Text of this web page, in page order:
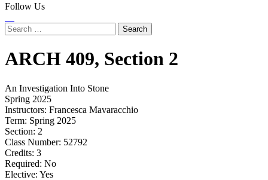
Follow Us
Search
for:
ARCH 409, Section 2
An Investigation Into Stone
Spring 2025
Instructors: Francesca Mavaracchio
Term: Spring 2025
Section: 2
Class Number: 52792
Credits: 3
Required: No
Elective: Yes